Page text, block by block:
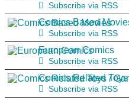
Subscribe via RSS
Comics Based
Subscribe via RSS
European Comics
Subscribe via RSS
Comics Related
Subscribe via RSS